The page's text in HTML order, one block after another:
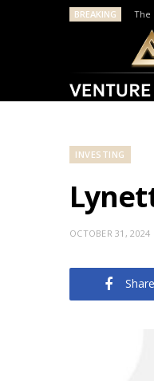
BREAKING The
INVESTING
OCTOBER 31, 2024